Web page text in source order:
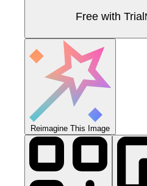
Free with Trial
Reimagine This Image